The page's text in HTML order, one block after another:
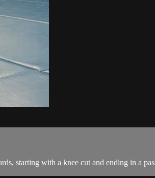
starting with a knee cut and ending in a